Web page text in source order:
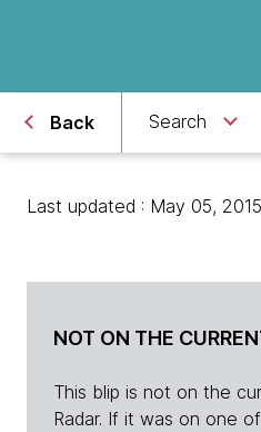
Back Search
Last updated : May 05, 2015
NOT ON THE
This blip is not on the
Radar. If it was on one